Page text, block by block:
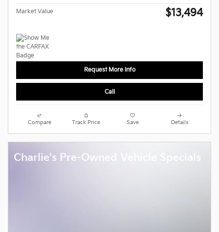
Market Value $13,494
Request More Info
Call
Compare Track Price Save Details
Charlie's Pre-Owned Vehicle Specials